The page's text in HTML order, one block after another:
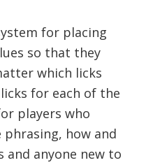
for placing
so that they
which licks
for each of the
players who
how and
anyone new to